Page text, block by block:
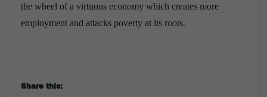
the wheel of a virtuous economy which creates more
employment and attacks poverty at its roots.
Share this: